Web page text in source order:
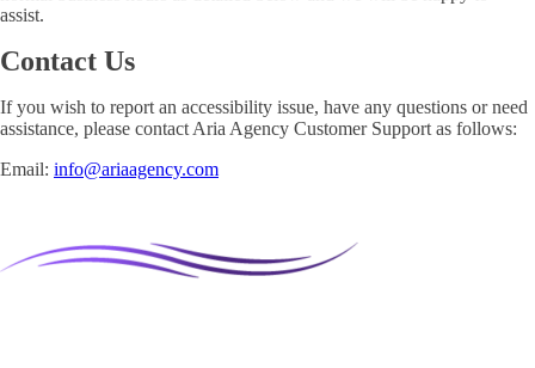
assist.
Contact Us
If you wish to report an accessibility issue, have any questions or need
assistance, please contact Aria Agency Customer Support as follows:
Email: info@ariaagency.com